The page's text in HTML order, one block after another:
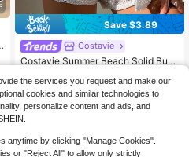
5 14
Save $3.89
Costavie
Costavie Summer Beach Solid Butt
3k+ sold
(1000+)
$13.00 -23% after coupon
the services you request and make our
cookies and similar technologies to
personalize content and ads, and
anytime by clicking "Manage Cookies".
or "Reject All" to allow only strictly